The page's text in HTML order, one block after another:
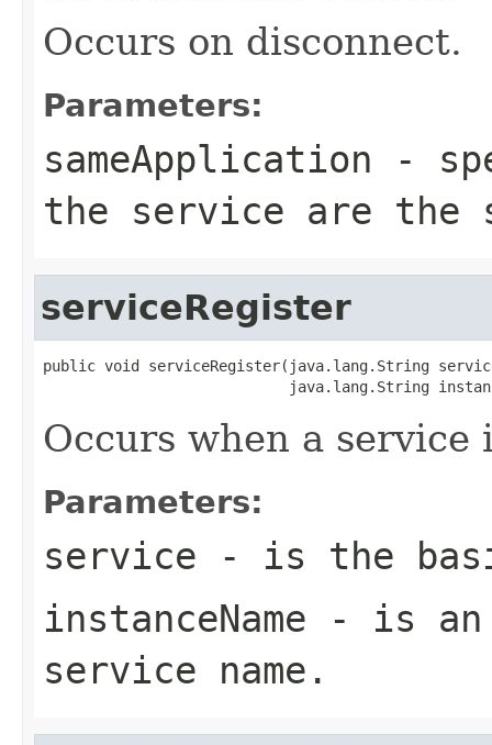
Occurs on disconnect.
Parameters:
sameApplication -
the service are the
serviceRegister
public void serviceRegister(java.lang.String
java.lang.String
Occurs when a service
Parameters:
service - is the
instanceName - is an
service name.